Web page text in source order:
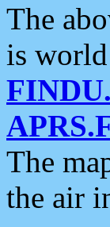
The
is
The
the air